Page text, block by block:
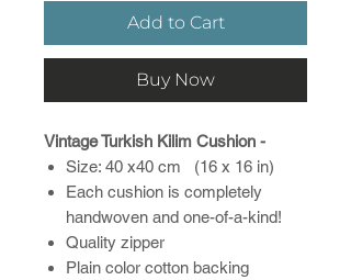
Add to Cart
Buy Now
Vintage Turkish Kilim Cushion -
Size: 40 x40 cm (16 x 16 in)
Each cushion is completely
handwoven and one-of-a-kind!
Quality zipper
Plain color cotton backing